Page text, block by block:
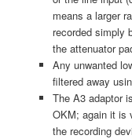
means a larger
recorded simply
the attenuator
Any unwanted
filtered away
The A3 adaptor
OKM; again it is
the recording